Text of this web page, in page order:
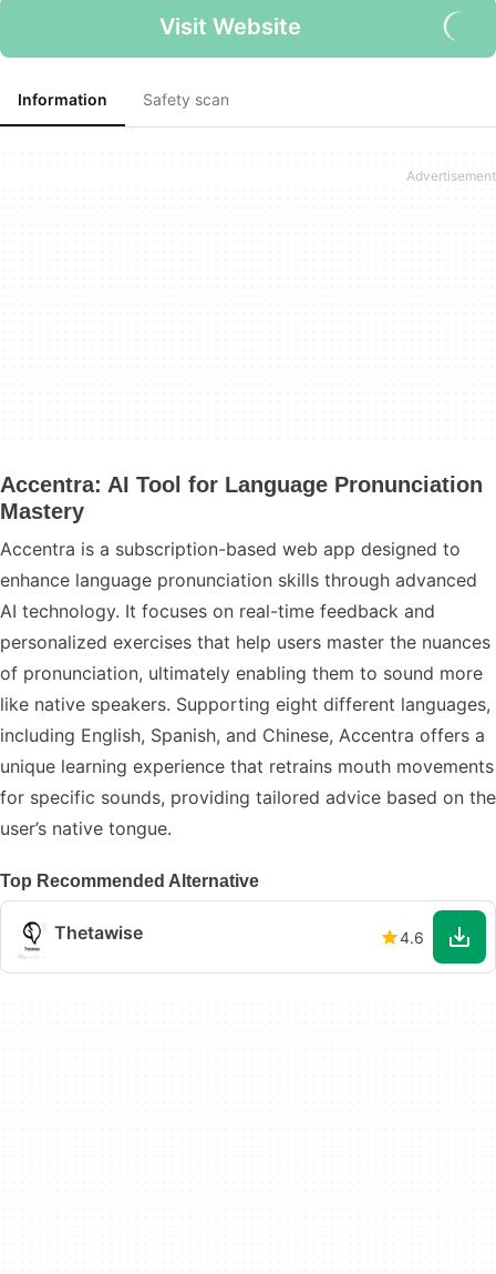
Visit Website
Information Safety scan
Accentra: AI Tool for Language Pronunciation
Mastery
Accentra is a subscription-based web app designed to
enhance language pronunciation skills through advanced
AI technology. It focuses on real-time feedback and
personalized exercises that help users master the nuances
of pronunciation, ultimately enabling them to sound more
like native speakers. Supporting eight different languages,
including English, Spanish, and Chinese, Accentra offers a
unique learning experience that retrains mouth movements
for specific sounds, providing tailored advice based on the
user’s native tongue.
Top Recommended Alternative
Thetawise 4.6